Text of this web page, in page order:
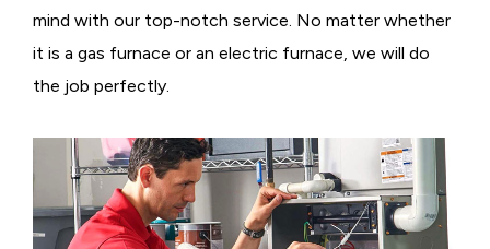
mind with our top-notch service. No matter whether
it is a gas furnace or an electric furnace, we will do
the job perfectly.